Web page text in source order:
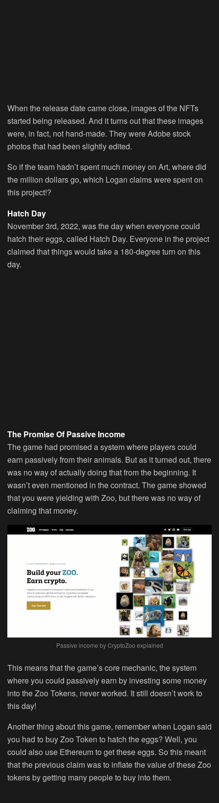
When the release date came close, images of the NFTs
started being released. And it turns out that these images
were, in fact, not hand-made. They were Adobe stock
photos that had been slightly edited.
So if the team hadn’t spent much money on Art, where did
the million dollars go, which Logan claims were spent on
this project!?
Hatch Day
November 3rd, 2022, was the day when everyone could
hatch their eggs, called Hatch Day. Everyone in the project
claimed that things would take a 180-degree turn on this
day.
The Promise Of Passive Income
The game had promised a system where players could
earn passively from their animals. But as it turned out, there
was no way of actually doing that from the beginning. It
wasn’t even mentioned in the contract. The game showed
that you were yielding with Zoo, but there was no way of
claiming that money.
Passive income by CryptoZoo explained
This means that the game’s core mechanic, the system
where you could passively earn by investing some money
into the Zoo Tokens, never worked. It still doesn’t work to
this day!
Another thing about this game, remember when Logan said
you had to buy Zoo Token to hatch the eggs? Well, you
could also use Ethereum to get these eggs. So this meant
that the previous claim was to inflate the value of these Zoo
tokens by getting many people to buy into them.